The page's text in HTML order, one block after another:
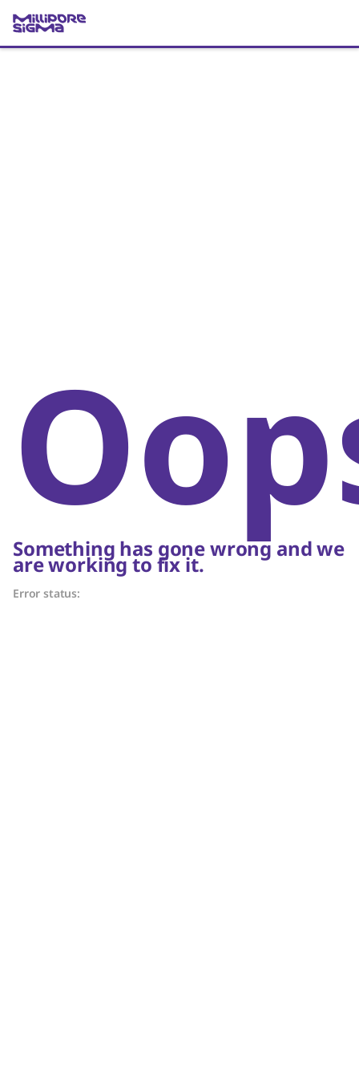
Something has gone wrong and we
are working to fix it.
Error status: